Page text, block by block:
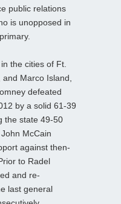
public relations
is unopposed in
the cities of Ft.
Marco Island,
defeated
by a solid 61-39
the state 49-50
McCain
against then-
to Radel
and re-
last general